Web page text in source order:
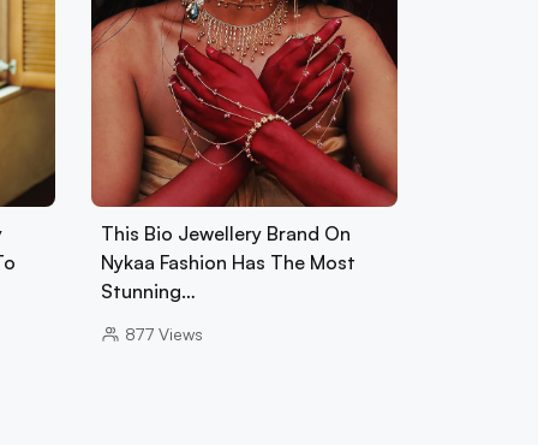
This Bio Jewellery Brand On
Nykaa Fashion Has The Most
Stunning…
877 Views